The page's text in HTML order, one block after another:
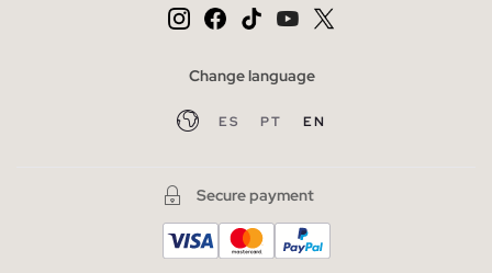
Change language
ES PT EN
Secure payment